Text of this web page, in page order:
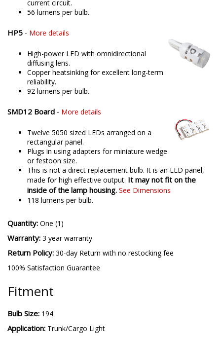
current circuit.
56 lumens per bulb.
HP5 - More details
High-power LED with omnidirectional
diffusing lens.
Copper heatsinking for excellent long-term
reliability.
92 lumens per bulb.
SMD12 Board - More details
Twelve 5050 sized LEDs arranged on a
rectangular panel.
Plugs in using adapters for miniature wedge
or festoon size.
This is not a direct replacement bulb. It is an LED panel,
made for high effective output. It may not fit on the
inside of the lamp housing. See Dimensions
118 lumens per bulb.
Quantity: One (1)
Warranty: 3 year warranty
Return Policy: 30-day Return with no restocking fee
100% Satisfaction Guarantee
Fitment
Bulb Size: 194
Application: Trunk/Cargo Light